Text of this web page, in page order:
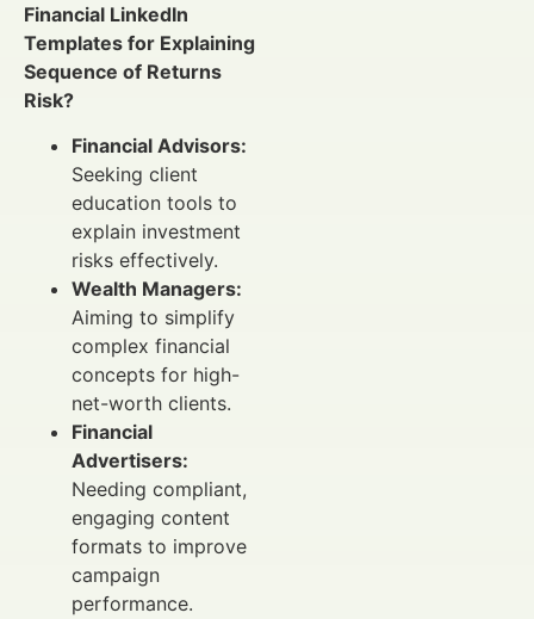
Financial LinkedIn
Templates for Explaining
Sequence of Returns
Risk?
Financial Advisors:
Seeking client
education tools to
explain investment
risks effectively.
Wealth Managers:
Aiming to simplify
complex financial
concepts for high-
net-worth clients.
Financial
Advertisers:
Needing compliant,
engaging content
formats to improve
campaign
performance.